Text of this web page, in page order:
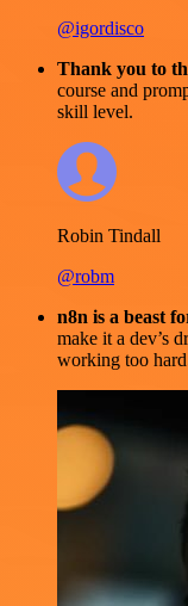
@igordisco
Thank you to
course and
skill level.
Robin Tindall
@robm
n8n is a beast
make it a dev’s
working too